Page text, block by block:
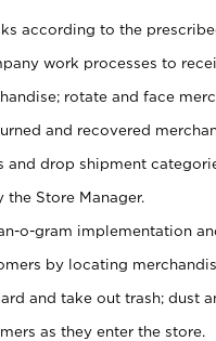
according to the
work processes to
rotate and face
and recovered
and drop shipment
the Store Manager.
o-gram implementation
by locating
and take out trash; dust
as they enter the store.